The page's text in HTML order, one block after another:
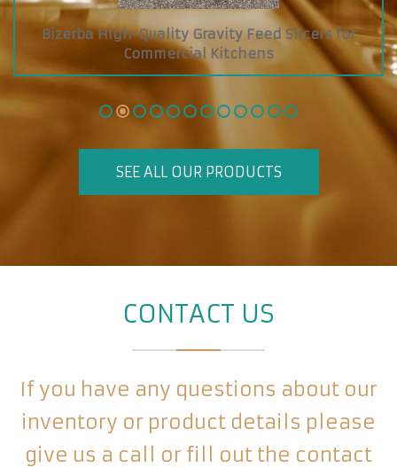
Custom Diamond Grab and Go Cooler with Dry
Glass Showcase on Top
SEE ALL OUR PRODUCTS
CONTACT US
If you have any questions about our
inventory or product details please
give us a call or fill out the contact